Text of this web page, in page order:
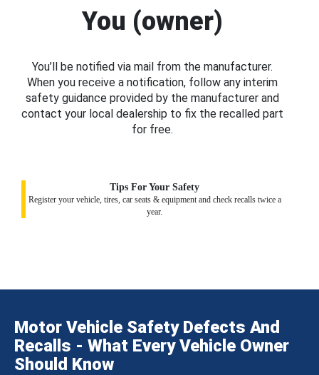
You (owner)
You’ll be notified via mail from the manufacturer.
When you receive a notification, follow any interim
safety guidance provided by the manufacturer and
contact your local dealership to fix the recalled part
for free.
Tips For Your Safety
Register your vehicle, tires, car seats & equipment and check recalls twice a
year.
Motor Vehicle Safety Defects And
Recalls - What Every Vehicle Owner
Should Know